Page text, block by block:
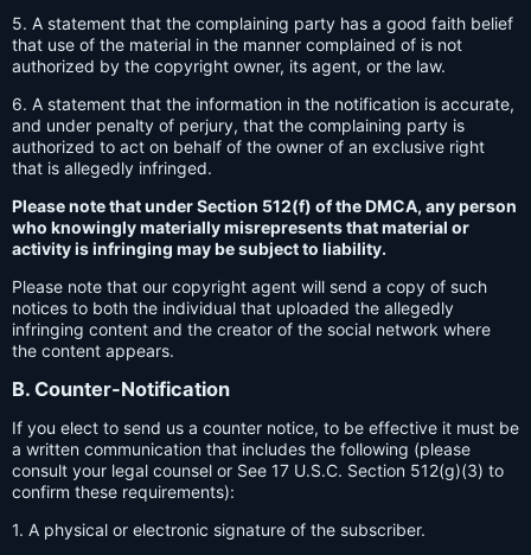
5. A statement that the complaining party has a good faith belief
that use of the material in the manner complained of is not
authorized by the copyright owner, its agent, or the law.
6. A statement that the information in the notification is accurate,
and under penalty of perjury, that the complaining party is
authorized to act on behalf of the owner of an exclusive right
that is allegedly infringed.
Please note that under Section 512(f) of the DMCA, any person
who knowingly materially misrepresents that material or
activity is infringing may be subject to liability.
Please note that our copyright agent will send a copy of such
notices to both the individual that uploaded the allegedly
infringing content and the creator of the social network where
the content appears.
B. Counter-Notification
If you elect to send us a counter notice, to be effective it must be
a written communication that includes the following (please
consult your legal counsel or See 17 U.S.C. Section 512(g)(3) to
confirm these requirements):
1. A physical or electronic signature of the subscriber.